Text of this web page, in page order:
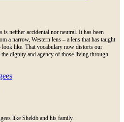
neither accidental nor neutral. It has been
a narrow, Western lens – a lens that has taught
look like. That vocabulary now distorts our
dignity and agency of those living through
like Shekib and his family.